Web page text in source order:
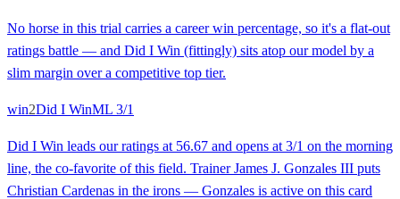
No horse in this trial carries a career win percentage, so it's a flat-out
ratings battle — and Did I Win (fittingly) sits atop our model by a
slim margin over a competitive top tier.
win2Did I WinML 3/1
Did I Win leads our ratings at 56.67 and opens at 3/1 on the morning
line, the co-favorite of this field. Trainer James J. Gonzales III puts
Christian Cardenas in the irons — Gonzales is active on this card